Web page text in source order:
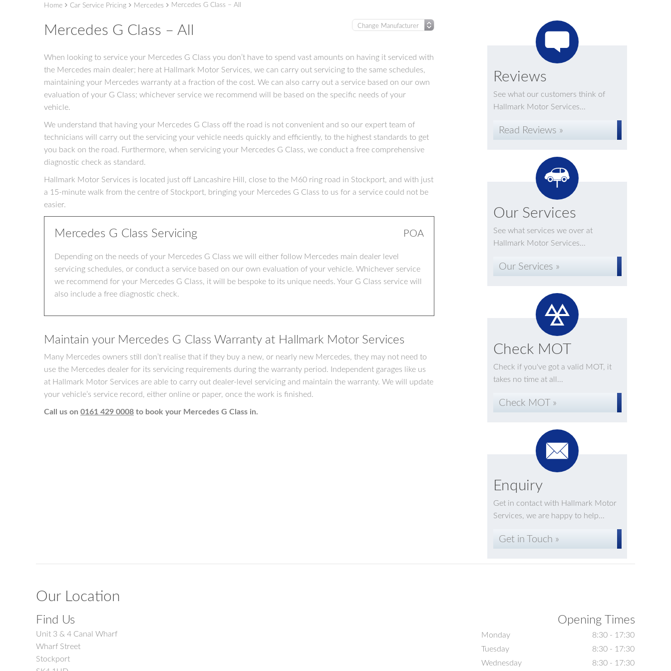
Home Car Service Pricing Mercedes Mercedes G Class – All
Mercedes G Class – All
When looking to service your Mercedes G Class you don’t have to spend vast amounts on having it serviced with
the Mercedes main dealer; here at Hallmark Motor Services, we can carry out servicing to the same schedules,
maintaining your Mercedes warranty at a fraction of the cost. We can also carry out a service based on our own
evaluation of your G Class; whichever service we recommend will be based on the specific needs of your
vehicle.
We understand that having your Mercedes G Class off the road is not convenient and so our expert team of
technicians will carry out the servicing your vehicle needs quickly and efficiently, to the highest standards to get
you back on the road. Furthermore, when servicing your Mercedes G Class, we conduct a free comprehensive
diagnostic check as standard.
Hallmark Motor Services is located just off Lancashire Hill, close to the M60 ring road in Stockport, and with just
a 15-minute walk from the centre of Stockport, bringing your Mercedes G Class to us for a service could not be
easier.
Mercedes G Class Servicing POA
Depending on the needs of your Mercedes G Class we will either follow Mercedes main dealer level
servicing schedules, or conduct a service based on our own evaluation of your vehicle. Whichever service
we recommend for your Mercedes G Class, it will be bespoke to its unique needs. Your G Class service will
also include a free diagnostic check.
Maintain your Mercedes G Class Warranty at Hallmark Motor Services
Many Mercedes owners still don’t realise that if they buy a new, or nearly new Mercedes, they may not need to
use the Mercedes dealer for its servicing requirements during the warranty period. Independent garages like us
at Hallmark Motor Services are able to carry out dealer-level servicing and maintain the warranty. We will update
your vehicle’s service record, either online or paper, once the work is finished.
Call us on 0161 429 0008 to book your Mercedes G Class in.
Reviews
See what our customers think of
Hallmark Motor Services...
Read Reviews »
Our Services
See what services we over at
Hallmark Motor Services...
Our Services »
Check MOT
Check if you've got a valid MOT, it
takes no time at all...
Check MOT »
Enquiry
Get in contact with Hallmark Motor
Services, we are happy to help...
Get in Touch »
Our Location
Find Us
Unit 3 & 4 Canal Wharf
Wharf Street
Stockport
Opening Times
Monday
8:30 - 17:30
Tuesday
8:30 - 17:30
Wednesday
8:30 - 17:30